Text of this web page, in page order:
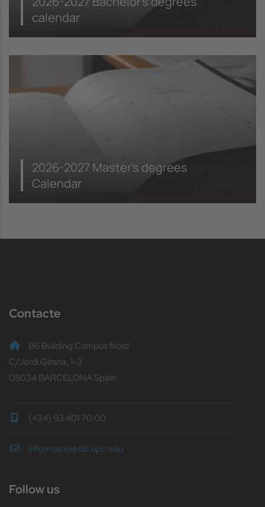
calendar
2026-2027 Master's degrees
Calendar
Contacte
B6 Building Campus Nord
C/Jordi Girona, 1-3
08034 BARCELONA Spain
(+34) 93 401 70 00
informacio@fib.upc.edu
Follow us